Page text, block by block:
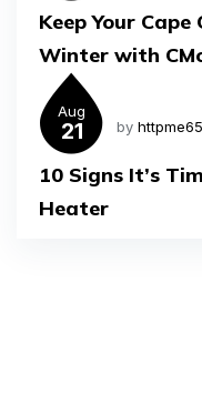
Keep Your
Winter with
Aug
21 by httpme65
10 Signs It’s
Heater